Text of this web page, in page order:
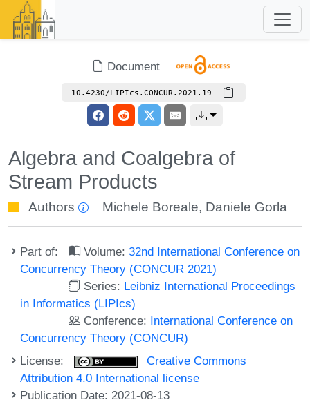
Document
10.4230/LIPIcs.CONCUR.2021.19
Algebra and Coalgebra of
Stream Products
Authors Michele Boreale, Daniele Gorla
Part of: Volume:32nd International Conference on
Concurrency Theory (CONCUR 2021)
Series: Leibniz International Proceedings
in Informatics (LIPIcs)
Conference: International Conference on
Concurrency Theory (CONCUR)
License:
Creative Commons
Attribution 4.0 International license
Publication Date: 2021-08-13